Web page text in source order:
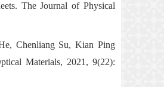
The Journal of Physical
, Chenliang Su,Kian Ping
Materials, 2021, 9(22):